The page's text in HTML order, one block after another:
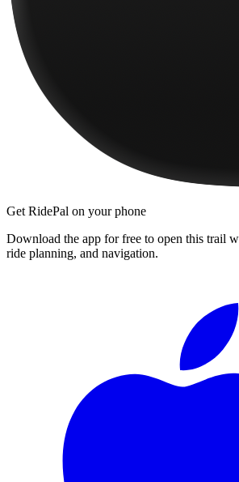
Get RidePal on your phone
Download the app for free to open this trail
ride planning, and navigation.